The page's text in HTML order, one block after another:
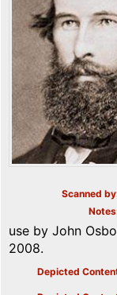
Scanned by
Notes
use by John
2008.
Depicted